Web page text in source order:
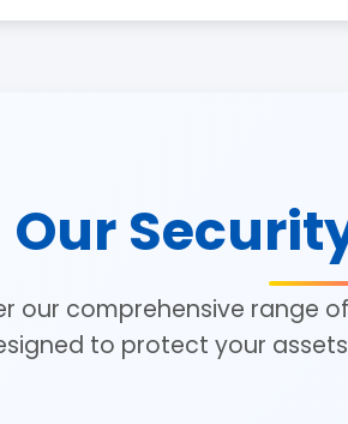
Our
our comprehensive range
to protect your